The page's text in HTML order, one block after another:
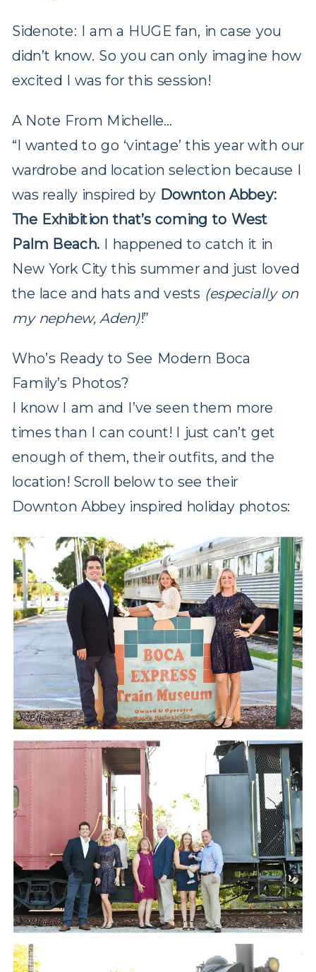
Sidenote: I am a HUGE fan, in case you
didn’t know. So you can only imagine how
excited I was for this session!
A Note From Michelle…
“I wanted to go ‘vintage’ this year with our
wardrobe and location selection because I
was really inspired by Downton Abbey:
The Exhibition that’s coming to West
Palm Beach. I happened to catch it in
New York City this summer and just loved
the lace and hats and vests (especially on
my nephew, Aden)!”
Who’s Ready to See Modern Boca
Family’s Photos?
I know I am and I’ve seen them more
times than I can count! I just can’t get
enough of them, their outfits, and the
location! Scroll below to see their
Downton Abbey inspired holiday photos: